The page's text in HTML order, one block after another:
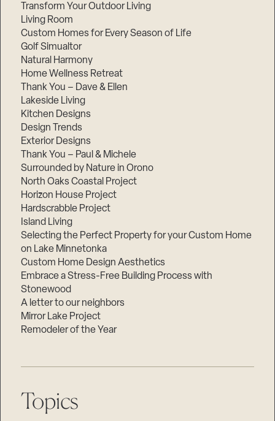
Transform Your Outdoor Living
Living Room
Custom Homes for Every Season of Life
Golf Simualtor
Natural Harmony
Home Wellness Retreat
Thank You – Dave & Ellen
Lakeside Living
Kitchen Designs
Design Trends
Exterior Designs
Thank You – Paul & Michele
Surrounded by Nature in Orono
North Oaks Coastal Project
Horizon House Project
Hardscrabble Project
Island Living
Selecting the Perfect Property for your Custom Home
on Lake Minnetonka
Custom Home Design Aesthetics
Embrace a Stress-Free Building Process with
Stonewood
A letter to our neighbors
Mirror Lake Project
Remodeler of the Year
Topics